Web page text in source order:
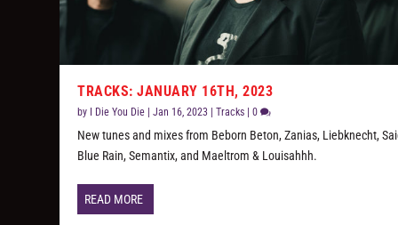
TRACKS: JANUARY 16TH, 2023
by I Die You Die |Jan 16, 2023 |Tracks |0
New tunes and mixes from Beborn Beton, Zanias, Liebknecht,
Blue Rain, Semantix, and Maeltrom & Louisahhh.
READ MORE